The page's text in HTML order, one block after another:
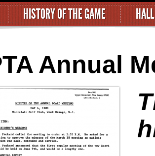
HISTORY OF THE GAME
Annual